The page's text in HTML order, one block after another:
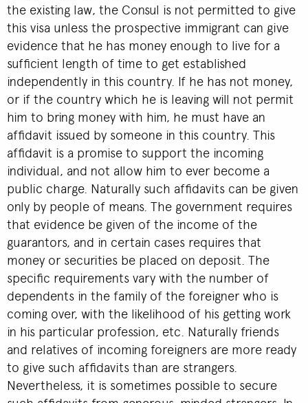
the existing law, the Consul is not permitted to give
this visa unless the prospective immigrant can give
evidence that he has money enough to live for a
sufficient length of time to get established
independently in this country. If he has not money,
or if the country which he is leaving will not permit
him to bring money with him, he must have an
affidavit issued by someone in this country. This
affidavit is a promise to support the incoming
individual, and not allow him to ever become a
public charge. Naturally such affidavits can be given
only by people of means. The government requires
that evidence be given of the income of the
guarantors, and in certain cases requires that
money or securities be placed on deposit. The
specific requirements vary with the number of
dependents in the family of the foreigner who is
coming over, with the likelihood of his getting work
in his particular profession, etc. Naturally friends
and relatives of incoming foreigners are more ready
to give such affidavits than are strangers.
Nevertheless, it is sometimes possible to secure